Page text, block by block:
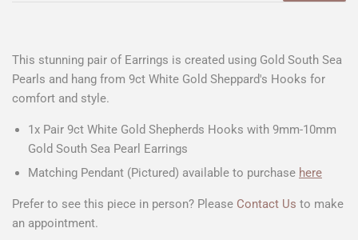
This stunning pair of Earrings is created using Gold South Sea
Pearls and hang from 9ct White Gold Sheppard's Hooks for
comfort and style.
1x Pair 9ct White Gold Shepherds Hooks with 9mm-10mm
Gold South Sea Pearl Earrings
Matching Pendant (Pictured) available to purchase here
Prefer to see this piece in person? Please Contact Us to make
an appointment.